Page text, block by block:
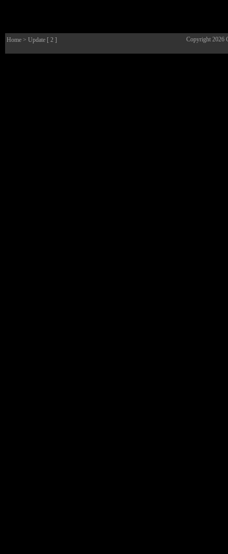
Home > Update [ 2 ] Copyright 2026